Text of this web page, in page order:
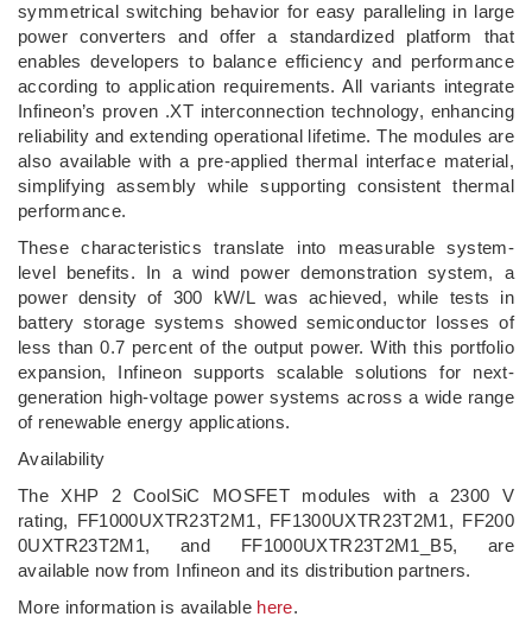
symmetrical switching behavior for easy paralleling in large
power converters and offer a standardized platform that
enables developers to balance efficiency and performance
according to application requirements. All variants integrate
Infineon’s proven .XT interconnection technology, enhancing
reliability and extending operational lifetime. The modules are
also available with a pre-applied thermal interface material,
simplifying assembly while supporting consistent thermal
performance.
These characteristics translate into measurable system-
level benefits. In a wind power demonstration system, a
power density of 300 kW/L was achieved, while tests in
battery storage systems showed semiconductor losses of
less than 0.7 percent of the output power. With this portfolio
expansion, Infineon supports scalable solutions for next-
generation high-voltage power systems across a wide range
of renewable energy applications.
Availability
The XHP 2 CoolSiC MOSFET modules with a 2300 V
rating, FF1000UXTR23T2M1, FF1300UXTR23T2M1, FF200
0UXTR23T2M1, and FF1000UXTR23T2M1_B5, are
available now from Infineon and its distribution partners.
More information is available here.